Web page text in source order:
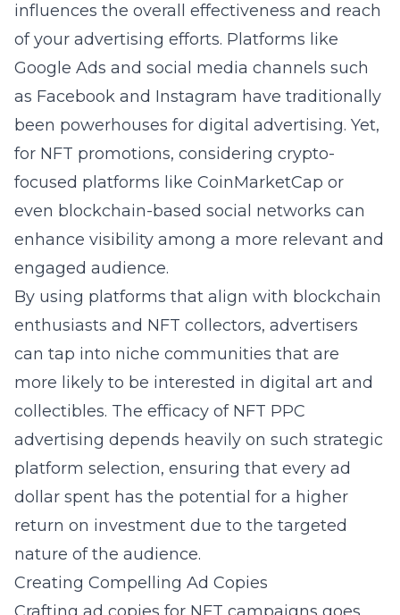
influences the overall effectiveness and reach
of your advertising efforts. Platforms like
Google Ads and social media channels such
as Facebook and Instagram have traditionally
been powerhouses for digital advertising. Yet,
for NFT promotions, considering crypto-
focused platforms like CoinMarketCap or
even blockchain-based social networks can
enhance visibility among a more relevant and
engaged audience.
By using platforms that align with blockchain
enthusiasts and NFT collectors, advertisers
can tap into niche communities that are
more likely to be interested in digital art and
collectibles. The efficacy of NFT PPC
advertising depends heavily on such strategic
platform selection, ensuring that every ad
dollar spent has the potential for a higher
return on investment due to the targeted
nature of the audience.
Creating Compelling Ad Copies